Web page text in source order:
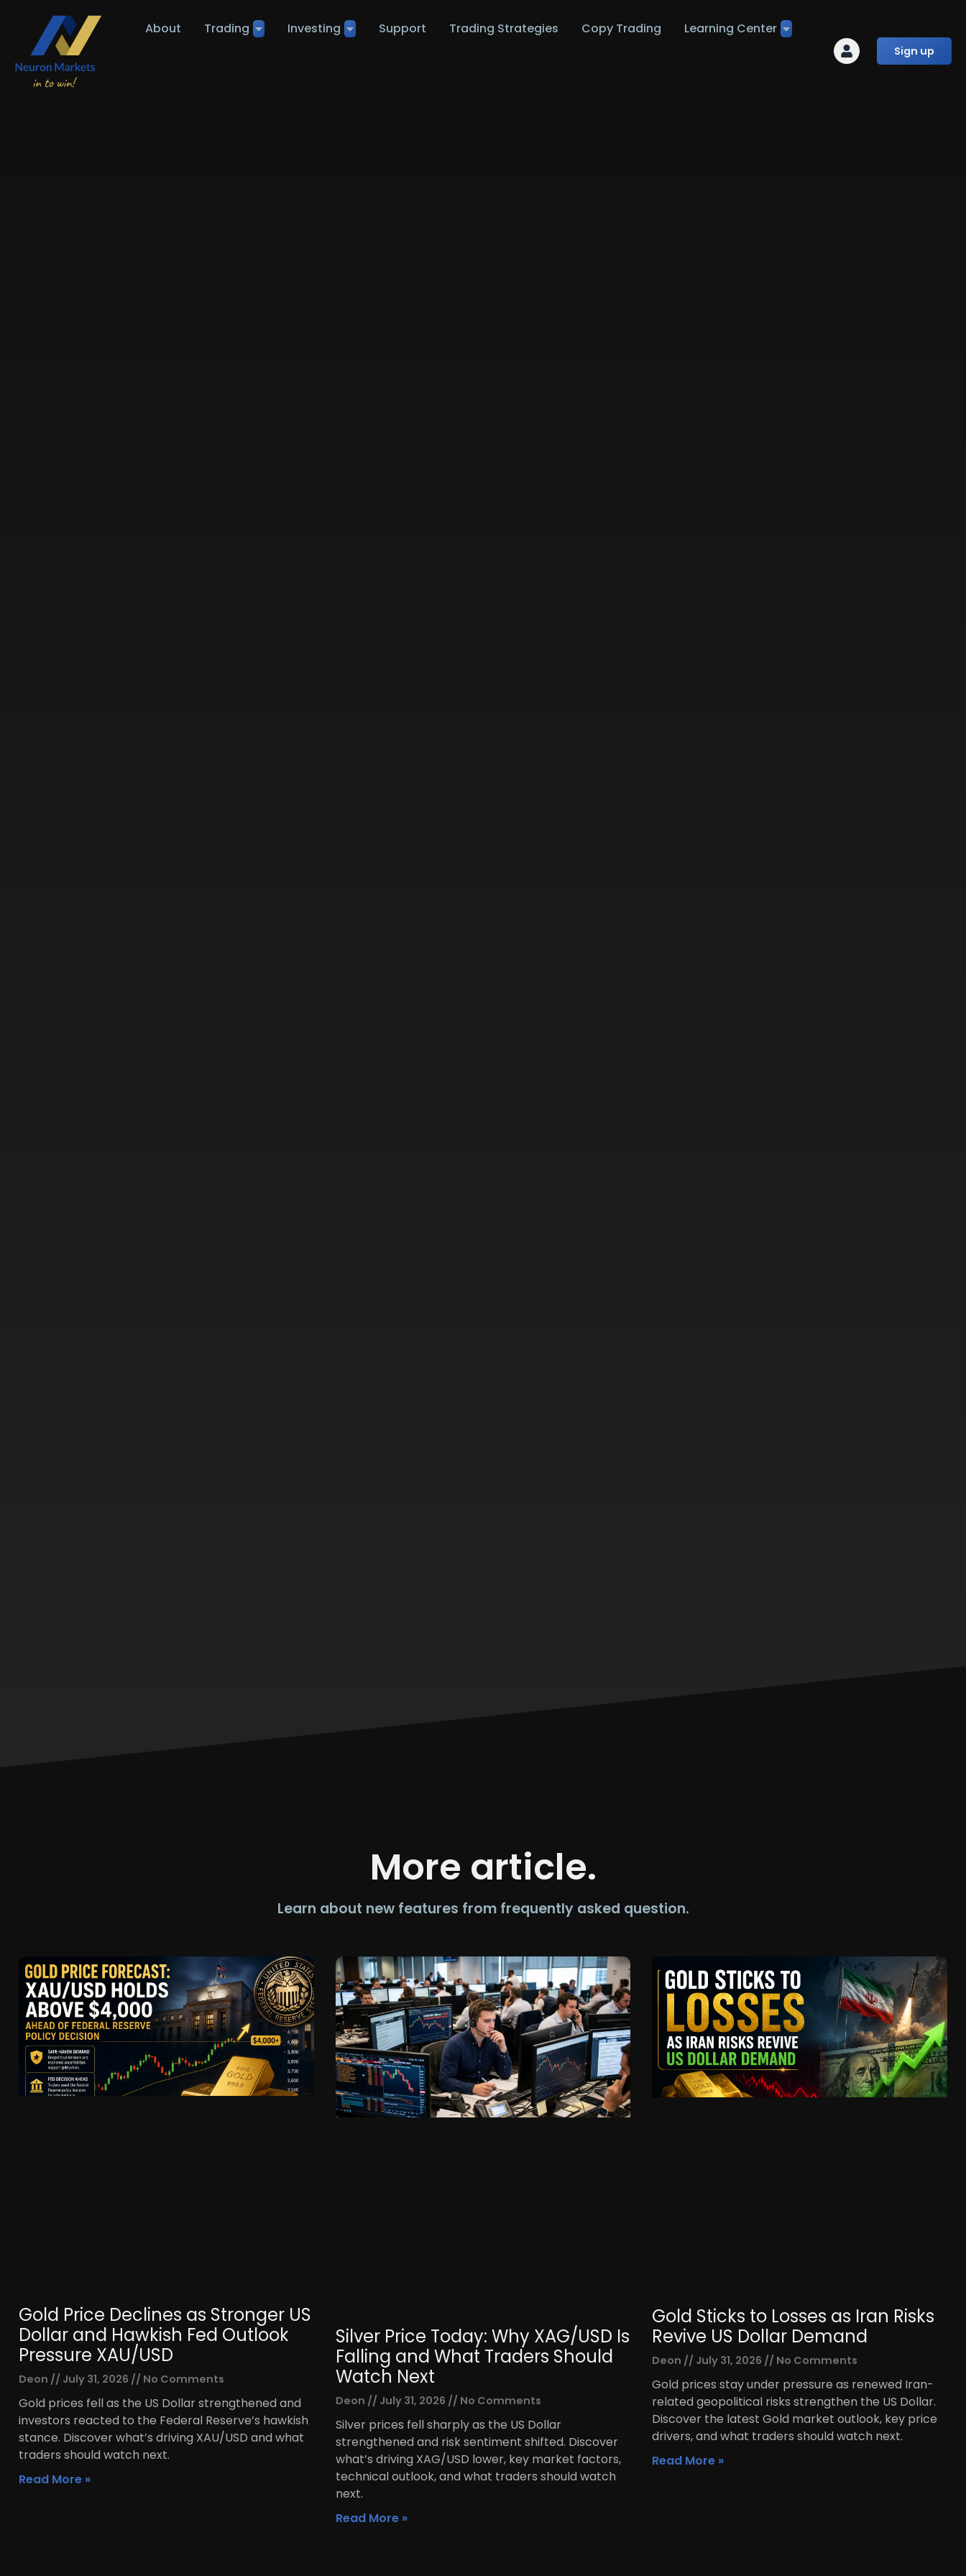
About Trading Investing Support Trading Strategies Copy Trading Learning Center
Sign up
More article.
Learn about new features from frequently asked question.
Gold Price Declines as Stronger US
Dollar and Hawkish Fed Outlook
Pressure XAU/USD
Deon July 31, 2026 No Comments
Gold prices fell as the US Dollar strengthened and
investors reacted to the Federal Reserve’s hawkish
stance. Discover what’s driving XAU/USD and what
traders should watch next.
Read More »
Silver Price Today: Why XAG/USD Is
Falling and What Traders Should
Watch Next
Deon July 31, 2026 No Comments
Silver prices fell sharply as the US Dollar
strengthened and risk sentiment shifted. Discover
what’s driving XAG/USD lower, key market factors,
technical outlook, and what traders should watch
next.
Read More »
Gold Sticks to Losses as Iran Risks
Revive US Dollar Demand
Deon July 31, 2026 No Comments
Gold prices stay under pressure as renewed Iran-
related geopolitical risks strengthen the US Dollar.
Discover the latest Gold market outlook, key price
drivers, and what traders should watch next.
Read More »